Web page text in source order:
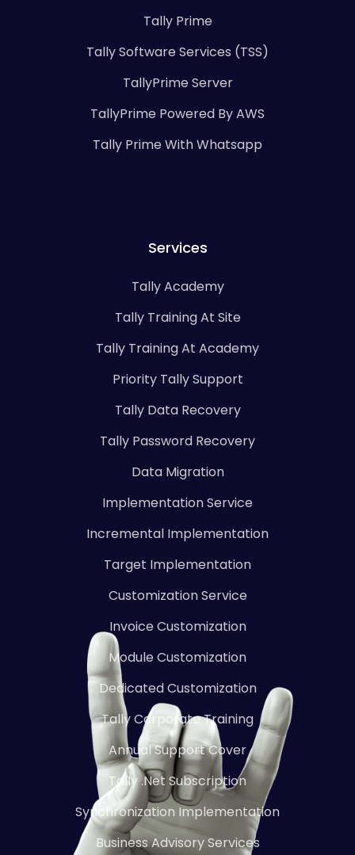
Tally Prime
Tally Software Services (TSS)
TallyPrime Server
TallyPrime Powered By AWS
Tally Prime With Whatsapp
Services
Tally Academy
Tally Training At Site
Tally Training At Academy
Priority Tally Support
Tally Data Recovery
Tally Password Recovery
Data Migration
Implementation Service
Incremental Implementation
Target Implementation
Customization Service
Invoice Customization
Module Customization
Dedicated Customization
Tally Corporate Training
Annual Support Cover
Tally .Net Subscription
Synchronization Implementation
Business Advisory Services